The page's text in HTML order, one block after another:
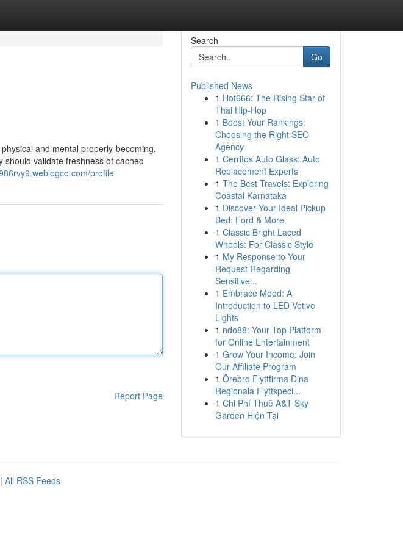
and mental properly-becoming.
should validate freshness of cached
profile
Report Page
Search
Go
Published News
1 Hot666: The Rising Star of
Thai Hip-Hop
1 Boost Your Rankings:
Choosing the Right SEO
Agency
1 Cerritos Auto Glass: Auto
Replacement Experts
1 The Best Travels: Exploring
Coastal Karnataka
1 Discover Your Ideal Pickup
Bed: Ford & More
1 Classic Bright Laced
Wheels: For Classic Style
1 My Response to Your
Request Regarding
Sensitive...
1 Embrace Mood: A
Introduction to LED Votive
Lights
1 ndo88: Your Top Platform
for Online Entertainment
1 Grow Your Income: Join
Our Affiliate Program
1 Örebro Flyttfirma Dina
Regionala Flyttspeci...
1 Chi Phí Thuê A&T Sky
Garden Hiện Tại
| All RSS Feeds